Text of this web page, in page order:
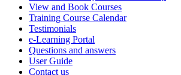
View and Book Courses
Training Course Calendar
Testimonials
e-Learning Portal
Questions and answers
User Guide
Contact us